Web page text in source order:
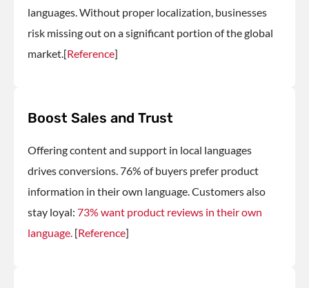
languages. Without proper localization, businesses
risk missing out on a significant portion of the global
market.[Reference]
Boost Sales and Trust
Offering content and support in local languages
drives conversions. 76% of buyers prefer product
information in their own language. Customers also
stay loyal: 73% want product reviews in their own
language. [Reference]